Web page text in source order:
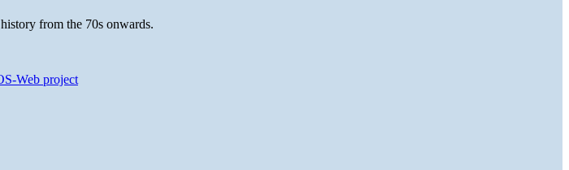
from the 70s onwards.
Web project